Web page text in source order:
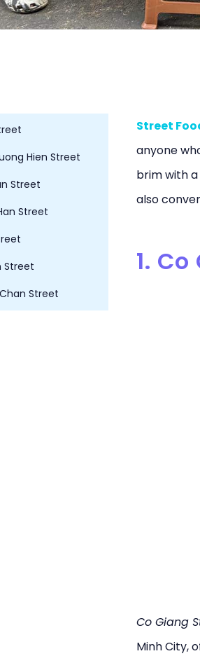
Street
anyone
brim with
also
1.
Co Giang
Minh City,
Hien Street
Street
Street
Street
Street